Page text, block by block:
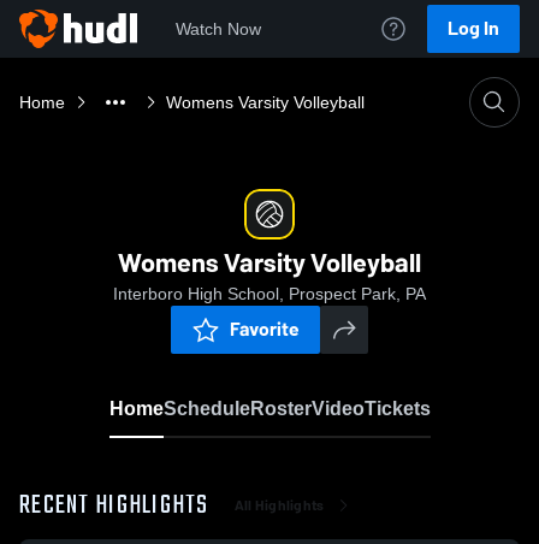
Watch Now Log In
Home Womens Varsity Volleyball
Womens Varsity Volleyball
Interboro High School, Prospect Park, PA
Favorite
HomeScheduleRosterVideoTickets
RECENT HIGHLIGHTS All Highlights